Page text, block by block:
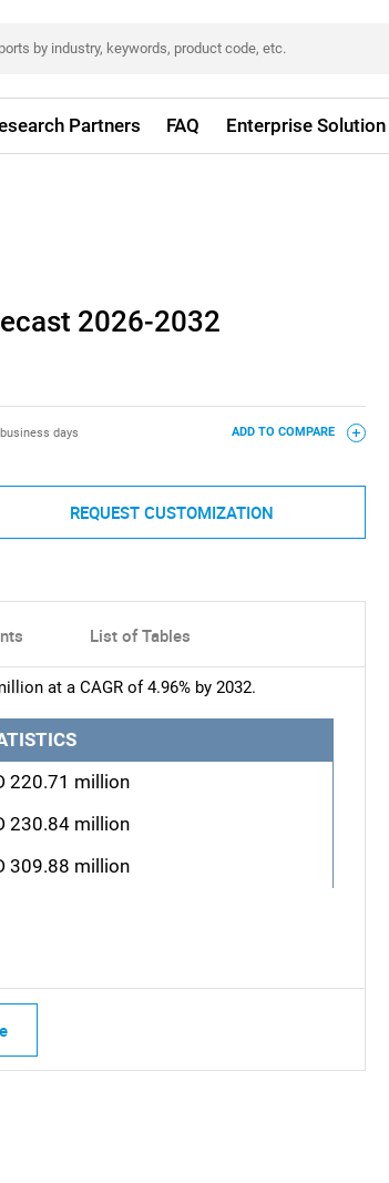
Partners FAQ Enterprise Solution
2026-2032
days ADD TO COMPARE
REQUEST CUSTOMIZATION
List of Tables
at a CAGR of 4.96% by 2032.
220.71 million
230.84 million
309.88 million